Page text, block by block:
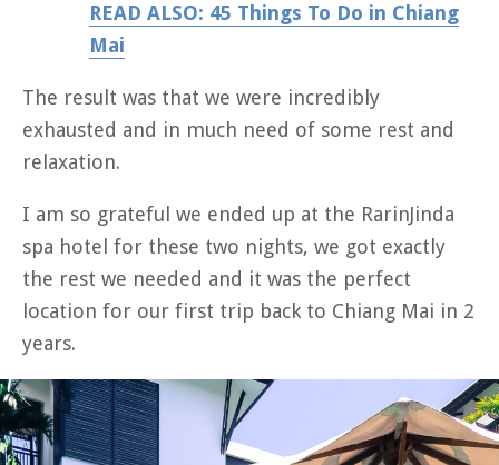
READ ALSO: 45 Things To Do in Chiang
Mai
The result was that we were incredibly
exhausted and in much need of some rest and
relaxation.
I am so grateful we ended up at the RarinJinda
spa hotel for these two nights, we got exactly
the rest we needed and it was the perfect
location for our first trip back to Chiang Mai in 2
years.